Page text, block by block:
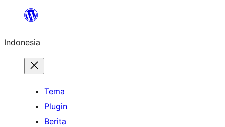
Lewati
konten
Indonesia
Tema
Plugin
Berita